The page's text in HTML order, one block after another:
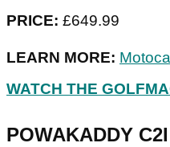
PRICE: £649.99
LEARN MORE:
WATCH THE
POWAKADDY